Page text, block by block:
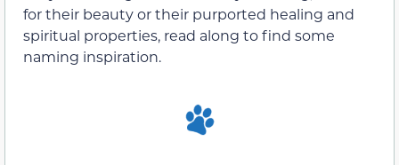
for their beauty or their purported healing and
spiritual properties, read along to find some
naming inspiration.